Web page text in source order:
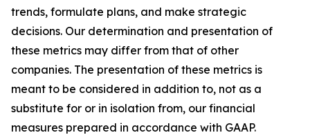
trends, formulate plans, and make strategic
decisions. Our determination and presentation of
these metrics may differ from that of other
companies. The presentation of these metrics is
meant to be considered in addition to, not as a
substitute for or in isolation from, our financial
measures prepared in accordance with GAAP.